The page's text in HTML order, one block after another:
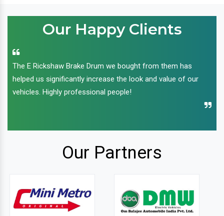
Our Happy Clients
The E Rickshaw Brake Drum we bought from them has
helped us significantly increase the look and value of our
vehicles. Highly professional people!
Our Partners